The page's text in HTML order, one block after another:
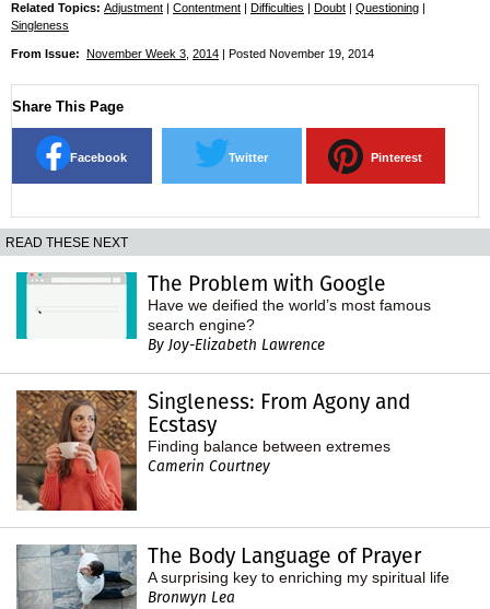
Related Topics: Adjustment | Contentment | Difficulties | Doubt | Questioning |
Singleness
From Issue: November Week 3 2014 | Posted November 19, 2014
Share This Page
Facebook Twitter Pinterest
READ THESE NEXT
The Problem with Google
Have we deified the world’s most famous
search engine?
By Joy-Elizabeth Lawrence
Singleness: From Agony and
Ecstasy
Finding balance between extremes
Camerin Courtney
The Body Language of Prayer
A surprising key to enriching my spiritual life
Bronwyn Lea